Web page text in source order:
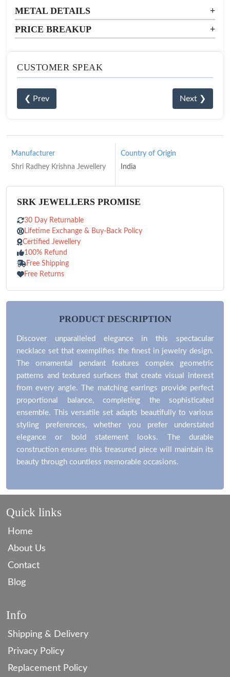
METAL DETAILS
+
PRICE BREAKUP
+
CUSTOMER SPEAK
❮ Prev Next ❯
Manufacturer
Shri Radhey Krishna Jewellery
Country of Origin
India
SRK JEWELLERS PROMISE
30 Day Returnable
Lifetime Exchange & Buy-Back Policy
Certified Jewellery
100% Refund
Free Shipping
Free Returns
PRODUCT DESCRIPTION
Discover unparalleled elegance in this spectacular
necklace set that exemplifies the finest in jewelry design.
The ornamental pendant features complex geometric
patterns and textured surfaces that create visual interest
from every angle. The matching earrings provide perfect
proportional balance, completing the sophisticated
ensemble. This versatile set adapts beautifully to various
styling preferences, whether you prefer understated
elegance or bold statement looks. The durable
construction ensures this treasured piece will maintain its
beauty through countless memorable occasions.
Quick links
Home
About Us
Contact
Blog
Info
Shipping & Delivery
Privacy Policy
Replacement Policy